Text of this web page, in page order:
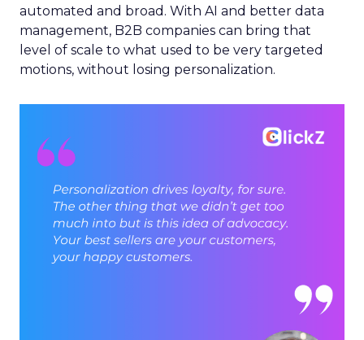
automated and broad. With AI and better data
management, B2B companies can bring that
level of scale to what used to be very targeted
motions, without losing personalization.